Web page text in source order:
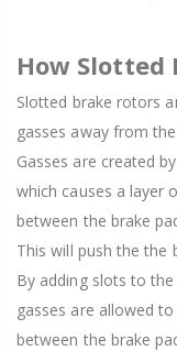
How Slotted
Slotted brake rotors
gasses away from
Gasses are created
which causes a layer
between the brake
This will push the the
By adding slots to
gasses are allowed
between the brake